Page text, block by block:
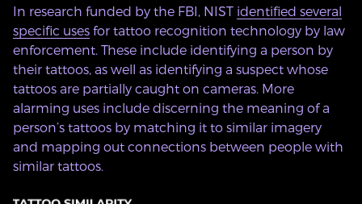
In research funded by the FBI, NIST identified several
specific usesfor tattoo recognition technology by law
enforcement. These include identifying a person by
their tattoos, as well as identifying a suspect whose
tattoos are partially caught on cameras. More
alarming uses include discerning the meaning of a
person’s tattoos by matching it to similar imagery
and mapping out connections between people with
similar tattoos.